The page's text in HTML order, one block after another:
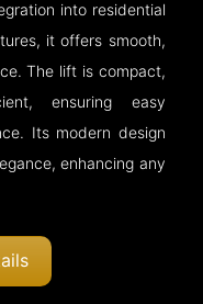
into residential
it offers smooth,
The lift is compact,
ensuring easy
Its modern design
enhancing any